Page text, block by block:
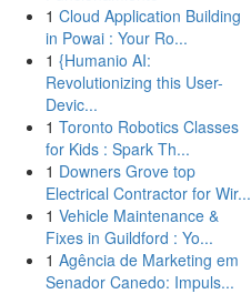
1 Cloud Application Building
in Powai : Your Ro...
1 {Humanio AI:
Revolutionizing this User-
Devic...
1 Toronto Robotics Classes
for Kids : Spark Th...
1 Downers Grove top
Electrical Contractor for Wir...
1 Vehicle Maintenance &
Fixes in Guildford : Yo...
1 Agência de Marketing em
Senador Canedo: Impuls...